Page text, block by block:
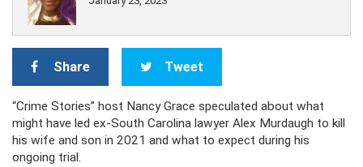
Share Tweet
“Crime Stories” host Nancy Grace speculated about what
might have led ex-South Carolina lawyer Alex Murdaugh to kill
his wife and son in 2021 and what to expect during his
ongoing trial.